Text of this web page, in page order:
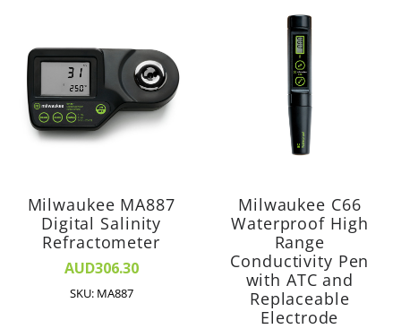
Milwaukee MA887
Digital Salinity
Refractometer
AUD306.30
SKU: MA887
Milwaukee C66
Waterproof High
Range
Conductivity Pen
with ATC and
Replaceable
Electrode